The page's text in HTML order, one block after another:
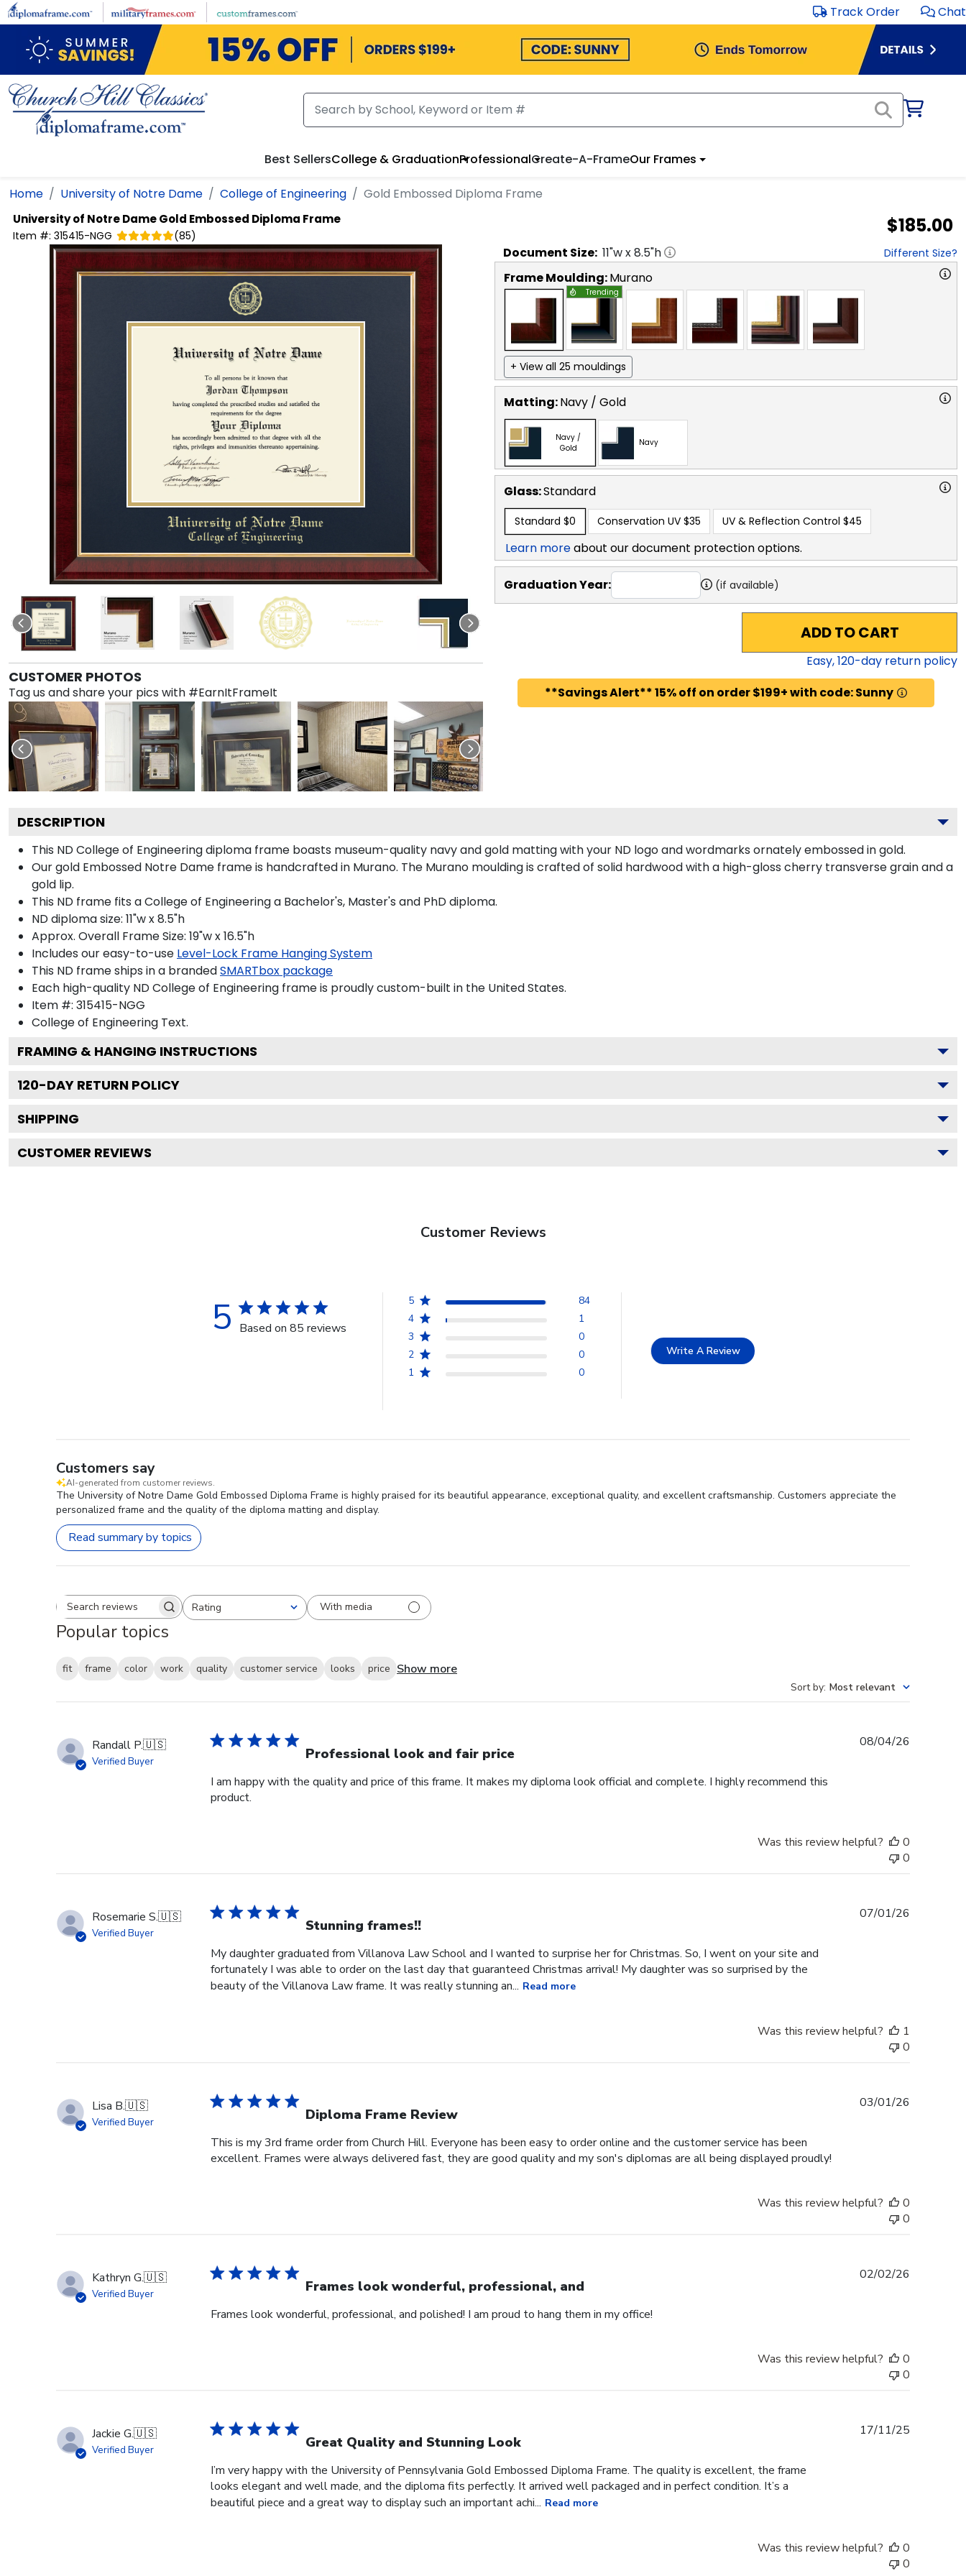
Skip to main content Track Order Chat
Best SellersCollege & GraduationProfessionalCreate-A-FrameOur Frames
Home University of Notre Dame College of Engineering Gold Embossed Diploma Frame
University of Notre DameGold Embossed Diploma Frame
Item #: 315415-NGG (85) $185.00
CUSTOMER PHOTOS
Tag us and share your pics with #EarnItFrameIt
Document Size: 11"w x8.5"h Different Size?
Frame Moulding:Murano
Trending
+ View all 25 mouldings
Matting:Navy / Gold
Navy /
Gold
Navy
Glass:Standard
Standard $0 Conservation UV $35 UV & Reflection Control $45
Learn moreabout our document protection options.
Graduation Year: (if available)
ADD TO CART
Easy,120-day return policy
**Savings Alert** 15% off on order $199+ with code: Sunny
DESCRIPTION
This ND College of Engineering diploma frame boasts museum-quality navy and gold matting with your ND logo and wordmarks ornately embossed in gold.
Our gold Embossed Notre Dame frame is handcrafted in Murano. The Murano moulding is crafted of solid hardwood with a high-gloss cherry transverse grain and a
gold lip.
This ND frame fits a College of Engineering a Bachelor's, Master's and PhD diploma.
ND diploma size: 11"w x 8.5"h
Approx. Overall Frame Size: 19"w x 16.5"h
Includes our easy-to-use Level-Lock Frame Hanging System
This ND frame ships in a brandedSMARTbox package
Each high-quality ND College of Engineering frame is proudly custom-built in the United States.
Item #: 315415-NGG
College of Engineering Text.
FRAMING & HANGING INSTRUCTIONS
120-DAY RETURN POLICY
SHIPPING
CUSTOMER REVIEWS
Customer Reviews
5 Based on 85 reviews
5
84
4
1
3
0
2
0
1
0
Write A Review
Customers say
AI-generated from customer reviews.
The University of Notre Dame Gold Embossed Diploma Frame is highly praised for its beautiful appearance, exceptional quality, and excellent craftsmanship. Customers appreciate the
personalized frame and the quality of the diploma matting and display.
Read summary by topics
Search reviewsRating
All ratings With media
Popular topics
fit frame color work quality customer service looks price Show more
Sort by: Most relevant
Randall P.🇺🇸
Verified Buyer Professional look and fair price
I am happy with the quality and price of this frame. It makes my diploma look official and complete. I highly recommend this
product.
08/04/26
Was this review helpful?
0
0
Rosemarie S.🇺🇸
Verified Buyer Stunning frames!!
My daughter graduated from Villanova Law School and I wanted to surprise her for Christmas. So, I went on your site and
fortunately I was able to order on the last day that guaranteed Christmas arrival! My daughter was so surprised by the
beauty of the Villanova Law frame. It was really stunning an... Read more
07/01/26
Was this review helpful?
1
0
Lisa B.🇺🇸
Verified Buyer Diploma Frame Review
This is my 3rd frame order from Church Hill. Everyone has been easy to order online and the customer service has been
excellent. Frames were always delivered fast, they are good quality and my son's diplomas are all being displayed proudly!
03/01/26
Was this review helpful?
0
0
Kathryn G.🇺🇸
Verified Buyer Frames look wonderful, professional, and
Frames look wonderful, professional, and polished! I am proud to hang them in my office!
02/02/26
Was this review helpful?
0
0
Jackie G.🇺🇸
Verified Buyer Great Quality and Stunning Look
I’m very happy with the University of Pennsylvania Gold Embossed Diploma Frame. The quality is excellent, the frame
looks elegant and well made, and the diploma fits perfectly. It arrived well packaged and in perfect condition. It’s a
beautiful piece and a great way to display such an important achi... Read more
17/11/25
Was this review helpful?
0
0